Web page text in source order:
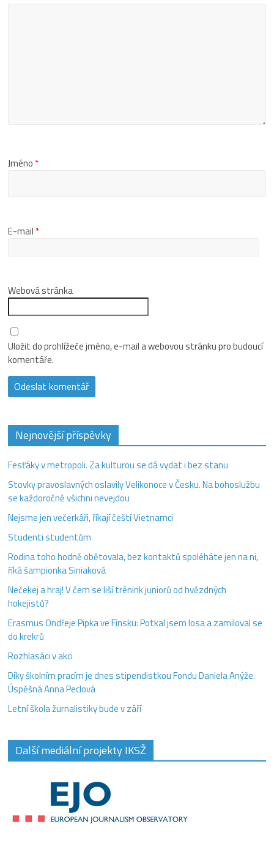
Jméno *
E-mail *
Webová stránka
Uložit do prohlížeče jméno, e-mail a webovou stránku pro budoucí
komentáře.
Nejnovější příspěvky
Fesťáky v metropoli. Za kulturou se dá vydat i bez stanu
Stovky pravoslavných oslavily Velikonoce v Česku. Na bohoslužbu
se každoročně všichni nevejdou
Nejsme jen večerkáři, říkají čeští Vietnamci
Studenti studentům
Rodina toho hodně obětovala, bez kontaktů spoléháte jen na ni,
říká šampionka Siniaková
Nečekej a hraj! V čem se liší trénink juniorů od hvězdných
hokejistů?
Erasmus Ondřeje Pipka ve Finsku: Potkal jsem losa a zamiloval se
do krekrů
Rozhlasáci v akci
Díky školním pracím je dnes stipendistkou Fondu Daniela Anýže.
Úspěšná Anna Peclová
Letní škola žurnalistiky bude v září
Další mediální projekty IKSŽ